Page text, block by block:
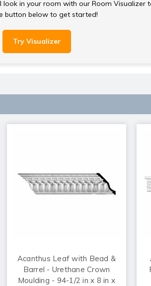
in your room with our Room Visualizer
button below to get started!
Try Visualizer
Acanthus Leaf with Bead &
Barrel - Urethane Crown
Moulding - 94-1/2 in x 8 in x